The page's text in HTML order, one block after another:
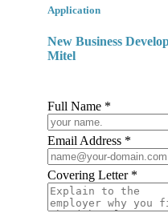
Application
New Business
Mitel
Full Name *
Email Address *
Covering Letter *